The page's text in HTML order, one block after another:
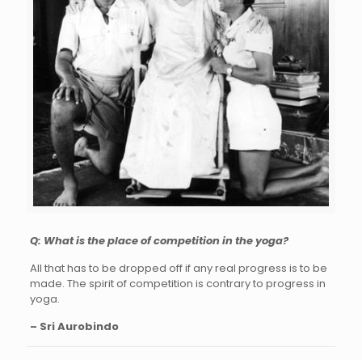
Q: What is the place of competition in the yoga?
All that has to be dropped off if any real progress is to be
made. The spirit of competition is contrary to progress in
yoga.
– Sri Aurobindo